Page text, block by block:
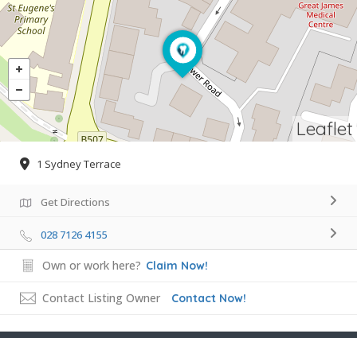
Leaflet
1 Sydney Terrace
Get Directions
028 7126 4155
Own or work here? Claim Now!
Contact Listing Owner Contact Now!